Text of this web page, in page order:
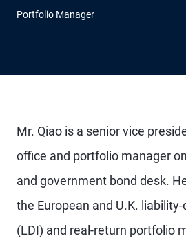
Portfolio Manager
Mr. Qiao is a senior vice
office and portfolio manager
and government bond desk.
the European and U.K.
(LDI) and real-return portfolio